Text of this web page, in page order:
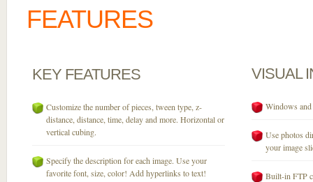
FEATURES
KEY FEATURES
Customize the number of pieces, tween type, z-
distance, distance, time, delay and more. Horizontal or
vertical cubing.
Specify the description for each image. Use your
favorite font, size, color! Add hyperlinks to text!
VISUAL
Windows
Use photos
your image
Built-in FTP